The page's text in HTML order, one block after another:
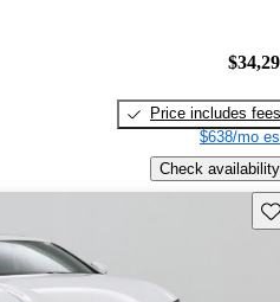
Price includes fees
$638/mo
Check availability